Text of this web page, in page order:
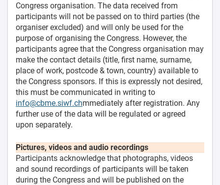
Congress organisation. The data received from
participants will not be passed on to third parties (the
organiser excluded) and will only be used for the
purpose of organising the Congress. However, the
participants agree that the Congress organisation may
make the contact details (title, first name, surname,
place of work, postcode & town, country) available to
the Congress sponsors. If this is expressly not desired,
this must be communicated in writing to
info@cbme.siwf.chmmediately after registration. Any
further use of the data will be regulated or agreed
upon separately.
Pictures, videos and audio recordings
Participants acknowledge that photographs, videos
and sound recordings of participants will be taken
during the Congress and will be published on the